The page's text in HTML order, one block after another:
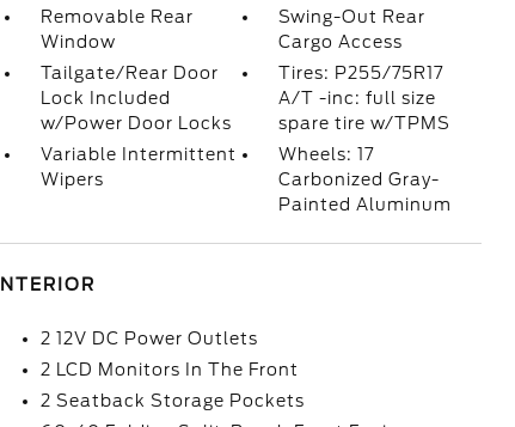
Removable Rear
Window
Swing-Out Rear
Cargo Access
Tailgate/Rear Door
Lock Included
w/Power Door Locks
Tires: P255/75R17
A/T -inc: full size
spare tire w/TPMS
Variable Intermittent
Wipers
Wheels: 17
Carbonized Gray-
Painted Aluminum
INTERIOR
2 12V DC Power Outlets
2 LCD Monitors In The Front
2 Seatback Storage Pockets